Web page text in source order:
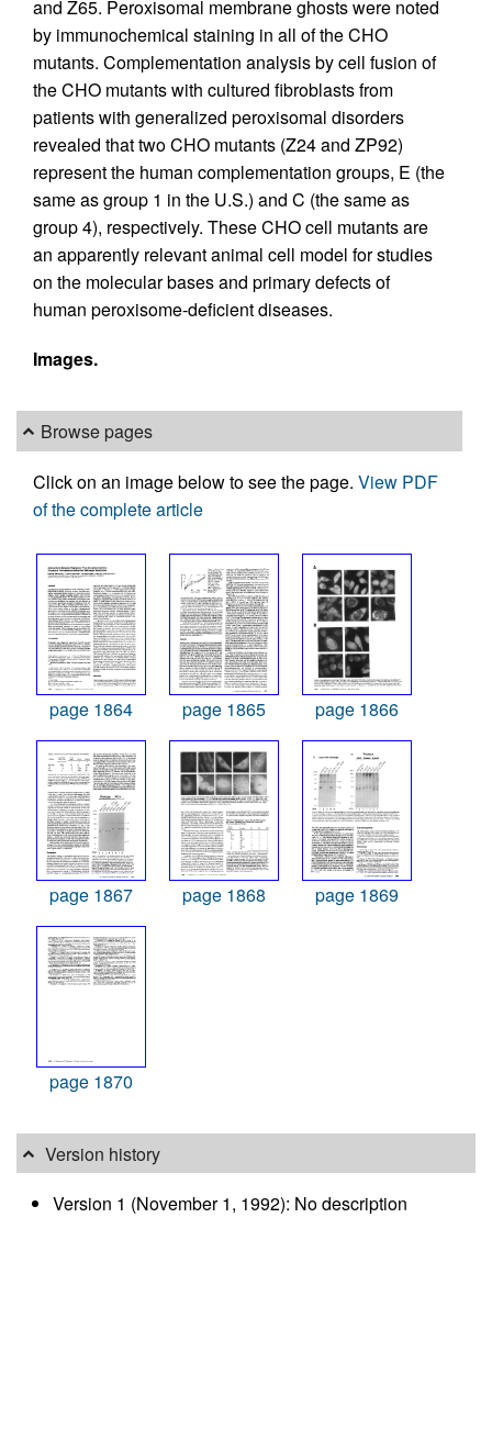
and Z65. Peroxisomal membrane ghosts were noted
by immunochemical staining in all of the CHO
mutants. Complementation analysis by cell fusion of
the CHO mutants with cultured fibroblasts from
patients with generalized peroxisomal disorders
revealed that two CHO mutants (Z24 and ZP92)
represent the human complementation groups, E (the
same as group 1 in the U.S.) and C (the same as
group 4), respectively. These CHO cell mutants are
an apparently relevant animal cell model for studies
on the molecular bases and primary defects of
human peroxisome-deficient diseases.
Images.
Browse pages
Click on an image below to see the page. View PDF
of the complete article
page 1864 page 1865 page 1866
page 1867 page 1868 page 1869
page 1870
Version history
Version 1 (November 1, 1992): No description